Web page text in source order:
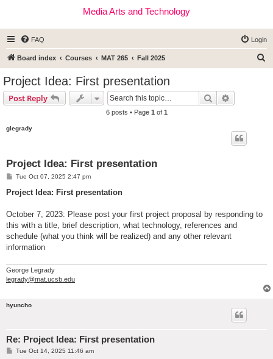
Media Arts and Technology
FAQ Login
Board index Courses MAT 265 Fall 2025
Project Idea: First presentation
Post Reply Search
6 posts • Page 1 of 1
glegrady
Project Idea: First presentation
P
s
Tue Oct 07, 2025 2:47 pm
Project Idea: First presentation
October 7, 2023: Please post your first project proposal by responding to
this with a title, brief description, what technology, references and
schedule (what you think will be realized) and any other relevant
information
George Legrady
legrady@mat.ucsb.edu
hyuncho
Re: Project Idea: First presentation
PTue Oct 14, 2025 11:46 am